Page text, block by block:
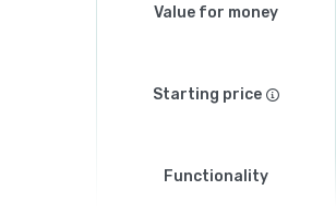
Value for money
Starting price
Functionality